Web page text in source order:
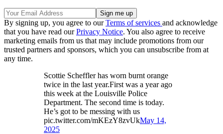
By signing up, you agree to ourTerms of services and acknowledge
that you have read ourPrivacy Notice. You also agree to receive
marketing emails from us that may include promotions from our
trusted partners and sponsors, which you can unsubscribe from at
any time.
Scottie Scheffler has worn burnt orange
twice in the last year.First was a year ago
this week at the Louisville Police
Department. The second time is today.
He’s got to be messing with us
pic.twitter.com/mKEzY8zvUkMay 14,
2025